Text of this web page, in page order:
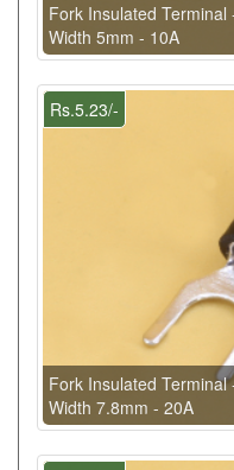
Fork Insulated
Width 5mm - 10A
Rs.5.23/-
Fork Insulated
Width 7.8mm - 20A